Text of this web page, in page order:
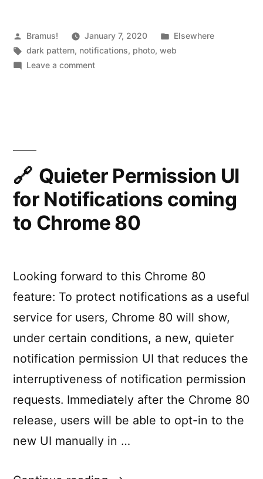
Posted
by
Bramus! January 7, 2020
Posted
in
Elsewhere
Tags:
dark pattern, notifications, photo,web
Leave a commenton
you’re
not
a
Quieter Permission UI
for Notifications coming
to Chrome 80
Looking forward to this Chrome 80
feature: To protect notifications as a useful
service for users, Chrome 80 will show,
under certain conditions, a new, quieter
notification permission UI that reduces the
interruptiveness of notification permission
requests. Immediately after the Chrome 80
release, users will be able to opt-in to the
new UI manually in …